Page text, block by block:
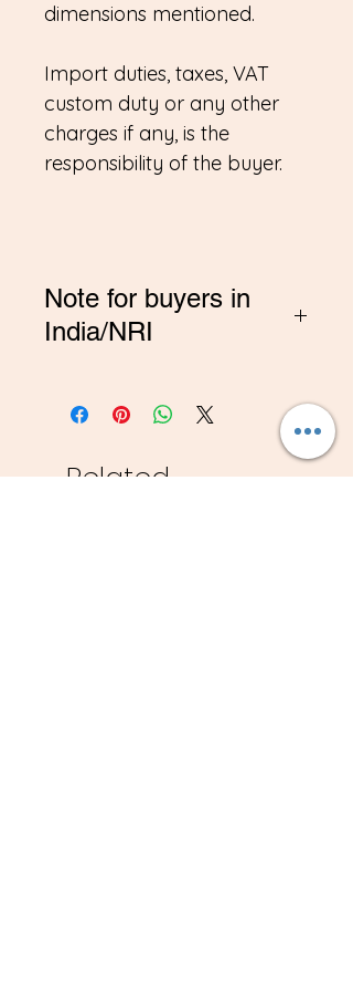
dimensions mentioned.
Import duties, taxes, VAT
custom duty or any other
charges if any, is the
responsibility of the buyer.
Note for buyers in
India/NRI
India, Please contact me on
amitadand@gmail.com to
pay in INR
Related